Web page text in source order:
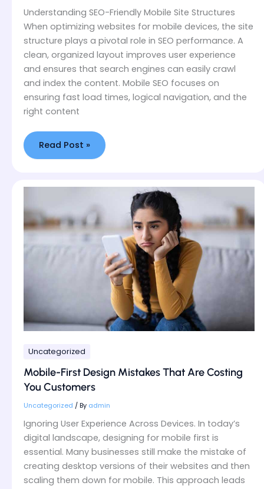
Understanding SEO-Friendly Mobile Site Structures
When optimizing websites for mobile devices, the site
structure plays a pivotal role in SEO performance. A
clean, organized layout improves user experience
and ensures that search engines can easily crawl
and index the content. Mobile SEO focuses on
ensuring fast load times, logical navigation, and the
right content
Site
Structures
Read Post »
Uncategorized
Mobile-First Design Mistakes That Are Costing
You Customers
Uncategorized / By admin
Ignoring User Experience Across Devices. In today’s
digital landscape, designing for mobile first is
essential. Many businesses still make the mistake of
creating desktop versions of their websites and then
scaling them down for mobile. This approach leads
Mobile-
Design
Mistakes
That
Are